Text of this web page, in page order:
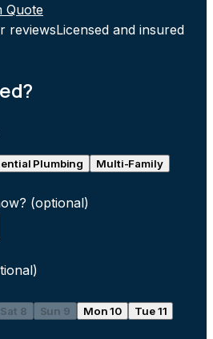
Quote
reviewsLicensed and insured
Plumbing
Multi-Family
(optional)
Sat 8 Sun 9 Mon 10
Tue 11